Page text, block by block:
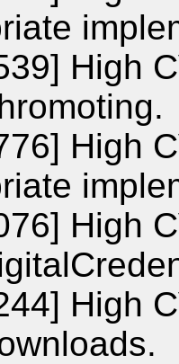
High
High
High
High